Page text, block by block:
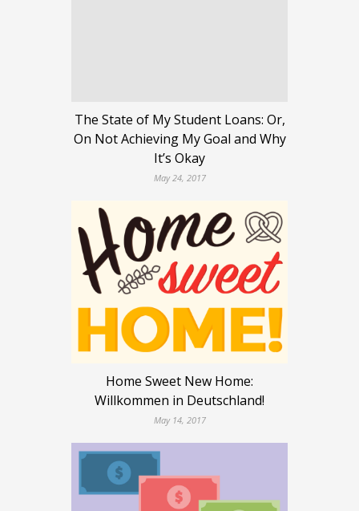
The State of My Student Loans: Or,
On Not Achieving My Goal and Why
It’s Okay
May 24, 2017
Home Sweet New Home:
Willkommen in Deutschland!
May 14, 2017